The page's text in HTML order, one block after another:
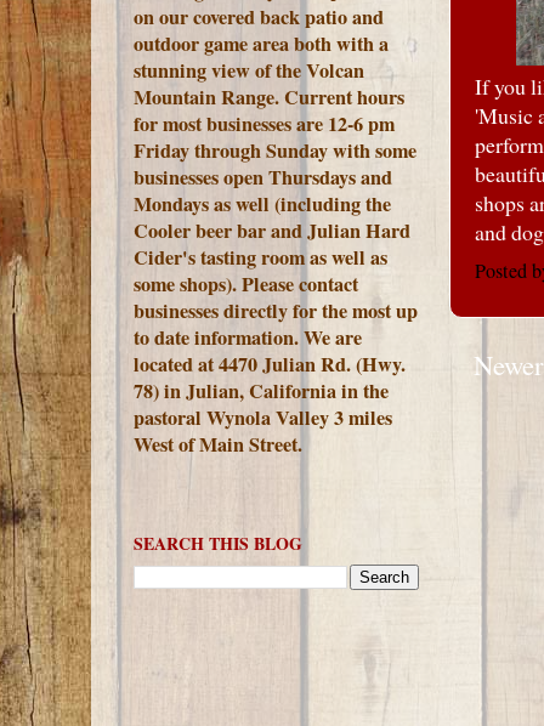
If you
'Music
shops
and
Posted
on our covered back patio and
outdoor game area both with a
stunning view of the Volcan
Mountain Range.Current hours
for most businesses are 12-6 pm
Friday through Sunday with some
businesses open Thursdays and
Mondays as well (including the
Cooler beer bar and Julian Hard
Cider's tasting room as well as
some shops). Please contact
businesses directly for the most up
to date information. We are
located at 4470 Julian Rd. (Hwy.
78) in Julian, California in the
pastoral Wynola Valley 3 miles
West of Main Street.
SEARCH THIS BLOG